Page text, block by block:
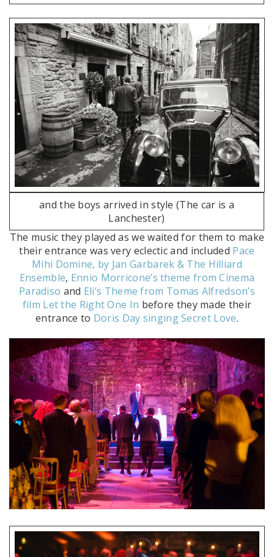
and the boys arrived in style (The car is a
Lanchester)
The music they played as we waited for them to make
their entrance was very eclectic and included Pace
Mihi Domine, by Jan Garbarek & The Hilliard
Ensemble, Ennio Morricone’s theme from Cinema
Paradiso and Eli’s Theme from Tomas Alfredson’s
film Let the Right One In before they made their
entrance to Doris Day singing Secret Love.